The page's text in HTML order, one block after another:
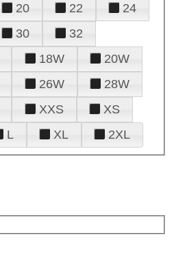
20 22
24
30
32
18W
20W
26W
28W
XXS
XS
L XL 2XL